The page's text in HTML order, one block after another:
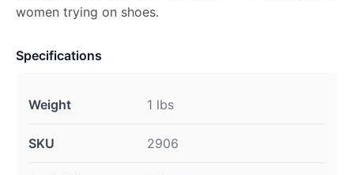
women trying on shoes.
Specifications
Weight 1 lbs
SKU 2906